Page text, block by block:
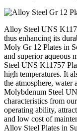
Alloy Steel UNS
thus enhancing its
Moly Gr 12 Plates in
and superior aqueous
Steel UNS K11757
high temperatures. It
the atmosphere, water
Molybdenum Steel
characteristics from
operating ability,
and low cost of
Alloy Steel Plates in